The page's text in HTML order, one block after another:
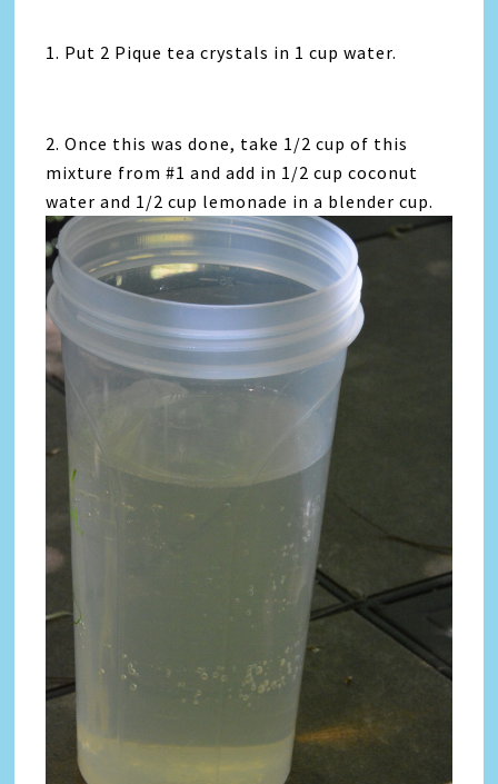
1. Put 2 Pique tea crystals in 1 cup water.
2. Once this was done, take 1/2 cup of this
mixture from #1 and add in 1/2 cup coconut
water and 1/2 cup lemonade in a blender cup.